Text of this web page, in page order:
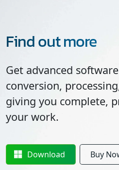
Find out more
Get advanced
conversion,
giving you complete,
your work.
Download Buy